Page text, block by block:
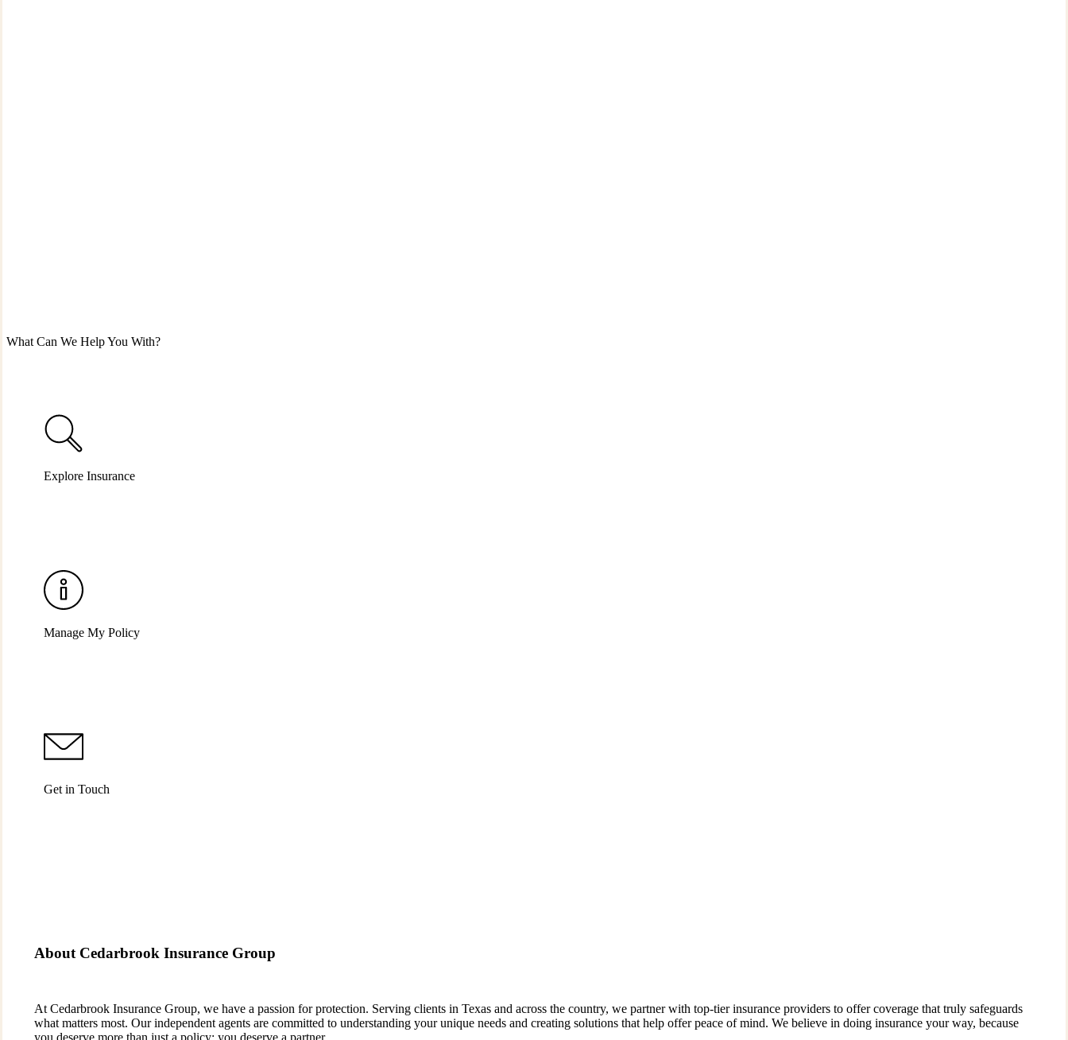
What Can We Help You With?
Explore Insurance
Manage My Policy
Get in Touch
About Cedarbrook Insurance Group
At Cedarbrook Insurance Group, we have a passion for protection. Serving clients in Texas and across the country, we partner with top-tier insurance providers to offer coverage that truly safeguards
what matters most. Our independent agents are committed to understanding your unique needs and creating solutions that help offer peace of mind. We believe in doing insurance your way, because
you deserve more than just a policy; you deserve a partner.